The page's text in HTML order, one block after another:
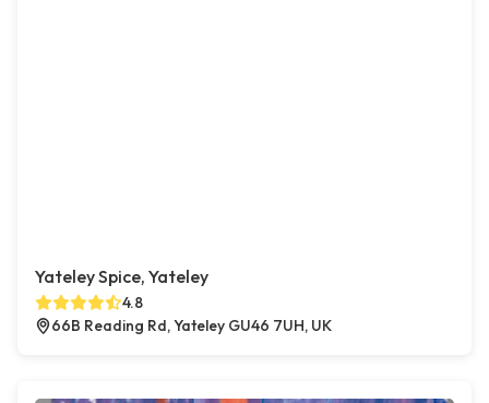
Yateley Spice, Yateley
4.8
66B Reading Rd, Yateley GU46 7UH, UK